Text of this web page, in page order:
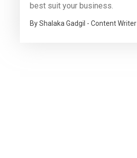
best suit your business.
By Shalaka Gadgil - Content Writer